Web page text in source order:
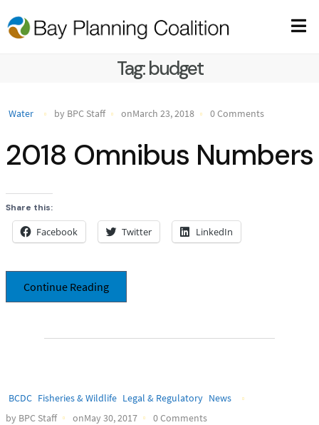
Tag:budget
Water by BPC Staff onMarch 23, 2018 0 Comments
2018 Omnibus Numbers
Share this:
Facebook Twitter LinkedIn
Continue Reading
BCDC Fisheries & Wildlife Legal & Regulatory News
by BPC Staff
onMay 30, 2017 0 Comments